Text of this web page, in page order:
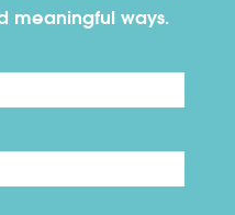
meaningful ways.